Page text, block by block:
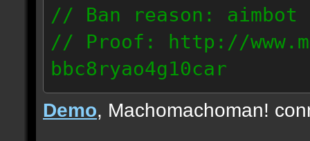
// Ban reason: aimbot
// Proof: http://
bbc8ryao4g10car
63.224.121.99
Demo, Machomachoman!